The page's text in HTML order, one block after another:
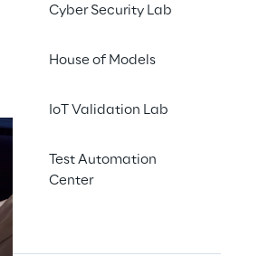
Cyber Security Lab
House of Models
IoT Validation Lab
Test Automation
Center